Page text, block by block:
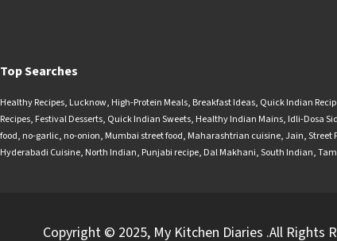
Top Searches
Healthy Recipes, Lucknow, High-Protein Meals, Breakfast Ideas, Quick Indian
Recipes, Festival Desserts, Quick Indian Sweets, Healthy Indian Mains, Idli-Dosa
food, no-garlic, no-onion, Mumbai street food, Maharashtrian cuisine,Jain,Street
Hyderabadi Cuisine, North Indian, Punjabi recipe, Dal Makhani,South Indian,
Copyright © 2025, My Kitchen Diaries .All Rights